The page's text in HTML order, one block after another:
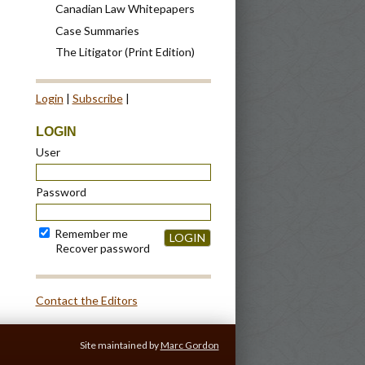
Canadian Law Whitepapers
Case Summaries
The Litigator (Print Edition)
Login | Subscribe|
LOGIN
User
Password
LOGIN
Remember me
Recover password
Contact the Editors
Site maintained byMarc Gordon